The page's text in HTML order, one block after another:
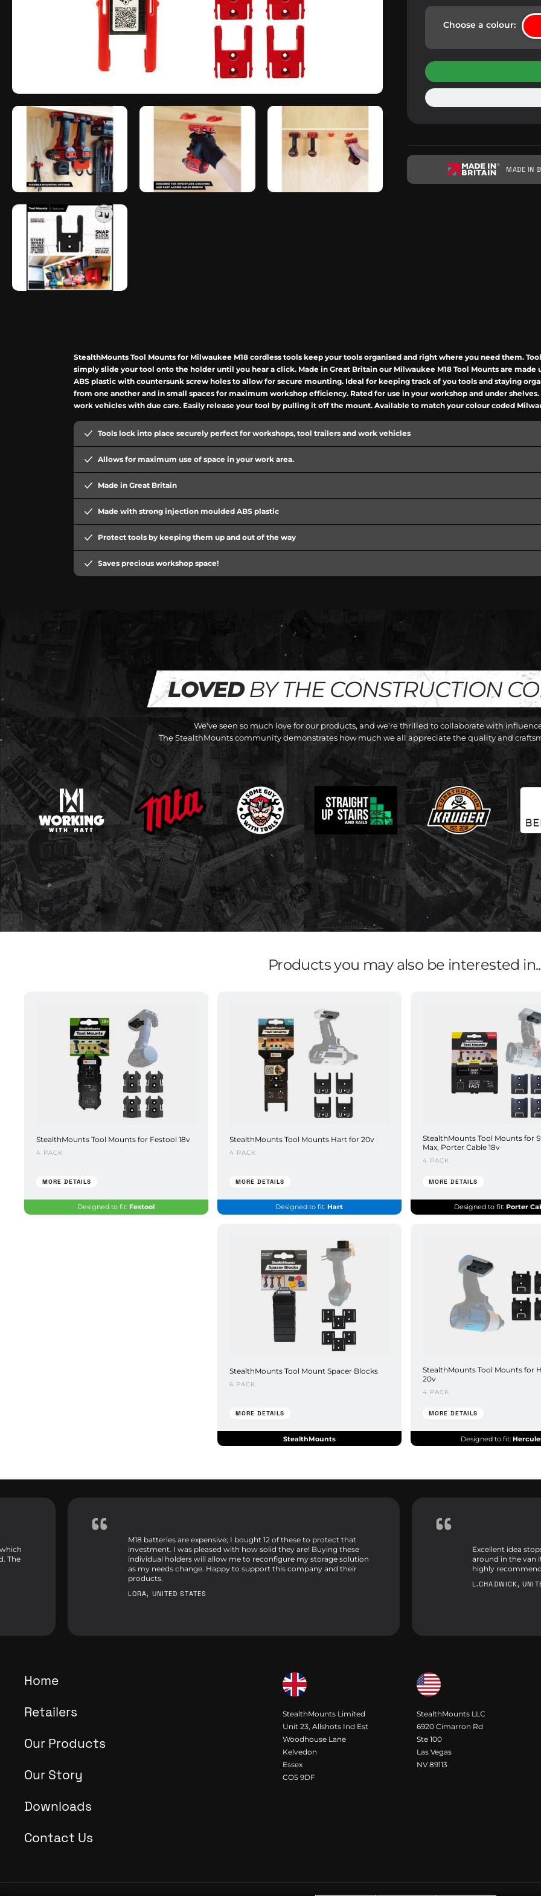
Choose a colour:
MADE IN
StealthMounts Tool Mounts for Milwaukee M18 cordless tools keep your tools organised and right where you need them.
simply slide your tool onto the holder until you hear a click. Made in Great Britain our Milwaukee M18 Tool Mounts are
ABS plastic with countersunk screw holes to allow for secure mounting. Ideal for keeping track of you tools and staying
from one another and in small spaces for maximum workshop efficiency. Rated for use in your workshop and under
work vehicles with due care. Easily release your tool by pulling it off the mount. Available to match your colour coded
Tools lock into place securely perfect for workshops, tool trailers and work vehicles
Allows for maximum use of space in your work area.
Made in Great Britain
Made with strong injection moulded ABS plastic
Protect tools by keeping them up and out of the way
Saves precious workshop space!
LOVEDBY THE CONSTRUCTION
We've seen so much love for our products, and we're thrilled to collaborate with
The StealthMounts community demonstrates how much we all appreciate the quality and
Products you may also be interested
StealthMounts Tool Mounts for Festool 18v
4 PACK
MORE DETAILS
Designed to fit: Festool
StealthMounts Tool Mounts Hart for 20v
4 PACK
MORE DETAILS
Designed to fit: Hart
StealthMounts Tool Mounts for
Max, Porter Cable 18v
4 PACK
MORE DETAILS
Designed to fit:Porter
StealthMounts Tool Mount Spacer Blocks
6 PACK
MORE DETAILS
StealthMounts
StealthMounts Tool Mounts for
20v
4 PACK
MORE DETAILS
Designed to fit:
The
M18 batteries are expensive; I bought 12 of these to protect that
investment. I was pleased with how solid they are! Buying these
individual holders will allow me to reconfigure my storage solution
as my needs change. Happy to support this company and their
products.
LORA, UNITED STATES
Excellent idea
around in the van
highly
L.CHADWICK,
Home
Retailers
Our Products
Our Story
Downloads
Contact Us
StealthMounts Limited
Unit 23, Allshots Ind Est
Woodhouse Lane
Kelvedon
Essex
CO5 9DF
StealthMounts LLC
6920 Cimarron Rd
Ste 100
Las Vegas
NV 89113